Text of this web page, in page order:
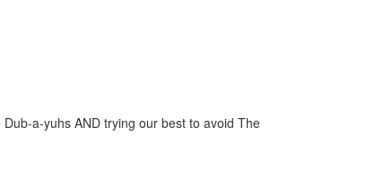
a-yuhs AND trying our best to avoid The